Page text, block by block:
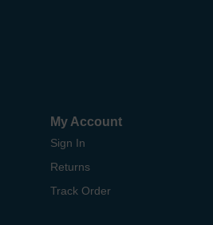
My Account
Sign In
Returns
Track Order